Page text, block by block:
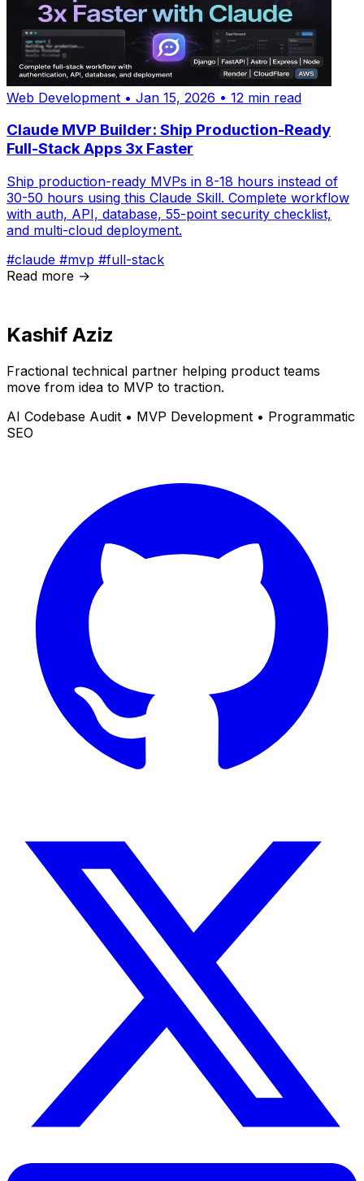
Web Development • Jan 15, 2026 • 12 min read
Claude MVP Builder: Ship Production-Ready
Full-Stack Apps 3x Faster
Ship production-ready MVPs in 8-18 hours instead of
30-50 hours using this Claude Skill. Complete workflow
with auth, API, database, 55-point security checklist,
and multi-cloud deployment.
#claude #mvp #full-stack
Read more →
Kashif Aziz
Fractional technical partner helping product teams
move from idea to MVP to traction.
AI Codebase Audit • MVP Development • Programmatic
SEO